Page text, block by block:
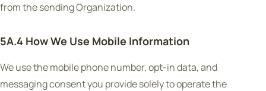
from the sending Organization.
5A.4 How We Use Mobile Information
We use the mobile phone number, opt-in data, and
messaging consent you provide solely to operate the